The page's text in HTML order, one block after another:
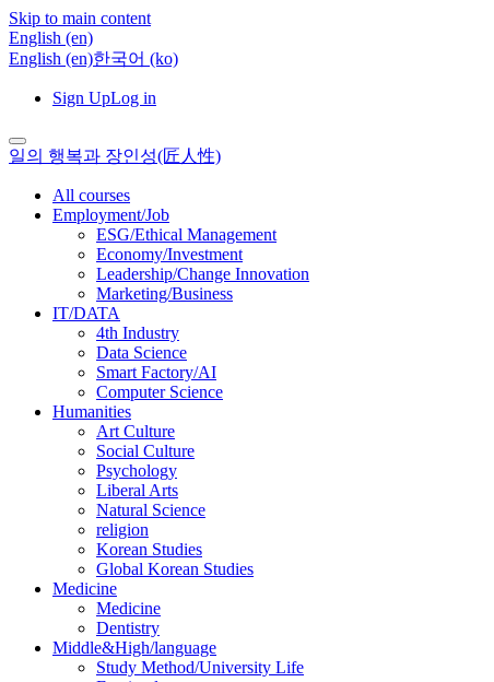
Skip to main content
English ‎(en)‎
English ‎(en)‎한국어 ‎(ko)‎
Sign UpLog in
일의 행복과 장인성(匠人性)
All courses
Employment/Job
ESG/Ethical Management
Economy/Investment
Leadership/Change Innovation
Marketing/Business
IT/DATA
4th Industry
Data Science
Smart Factory/AI
Computer Science
Humanities
Art Culture
Social Culture
Psychology
Liberal Arts
Natural Science
religion
Korean Studies
Global Korean Studies
Medicine
Medicine
Dentistry
Middle&High/language
Study Method/University Life